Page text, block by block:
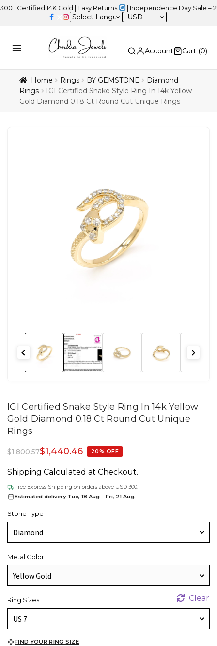
14K Gold | Easy Returns | Independence Day Sale – 20%
USD
Account Cart (0)
Home Rings BY GEMSTONE
Diamond
Rings
IGI Certified Snake Style Ring In 14k Yellow
Gold Diamond 0.18 Ct Round Cut Unique Rings
IGI Certified Snake Style Ring In 14k Yellow
Gold Diamond 0.18 Ct Round Cut Unique
Rings
$1,800.57$1,440.46 20% OFF
Shipping Calculated at Checkout.
Free Express Shipping on orders above USD 300.
Estimated delivery Tue, 18 Aug – Fri, 21 Aug.
Stone Type
Metal Color
Ring Sizes Clear
FIND YOUR RING SIZE